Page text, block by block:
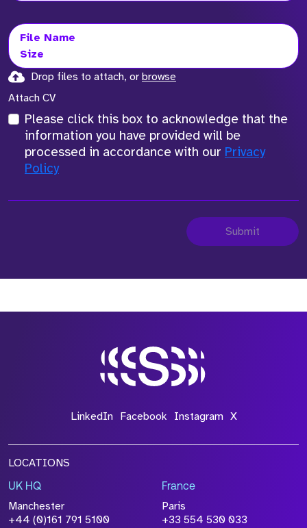
File Name
Size
Drop files to attach, or browse
Attach CV
Please click this box to acknowledge that the
information you have provided will be
processed in accordance with our Privacy
Policy
Submit
LinkedIn Facebook Instagram X
LOCATIONS
UK HQ
Manchester
+44 (0)161 791 5100
France
Paris
+33 554 530 033